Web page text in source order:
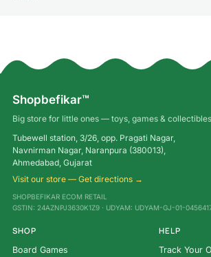
Shopbefikar™
Big store for little ones — toys, games &
Tubewell station, 3/26, opp. Pragati Nagar,
Navnirman Nagar, Naranpura (380013),
Ahmedabad, Gujarat
Visit our store — Get directions →
SHOPBEFIKAR ECOM RETAIL
GSTIN: 24AZNPJ3630K1Z9 · UDYAM: UDYAM-GJ-01-
SHOP
Board Games
HELP
Track Your